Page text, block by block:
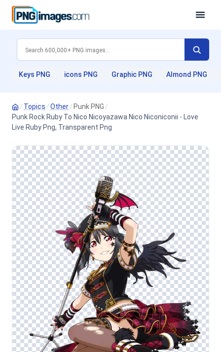
Keys PNG icons PNG Graphic PNG Almond PNG
/ Topics /Other/ Punk PNG /
Punk Rock Ruby To Nico Nicoyazawa Nico Niconiconii - Love
Live Ruby Png, Transparent Png